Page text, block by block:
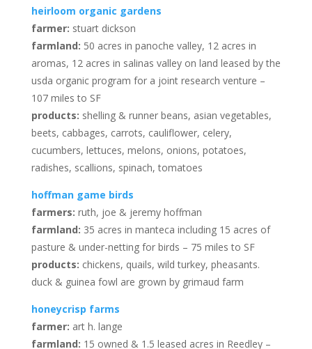
heirloom organic gardens
farmer: stuart dickson
farmland: 50 acres in panoche valley, 12 acres in
aromas, 12 acres in salinas valley on land leased by the
usda organic program for a joint research venture –
107 miles to SF
products: shelling & runner beans, asian vegetables,
beets, cabbages, carrots, cauliflower, celery,
cucumbers, lettuces, melons, onions, potatoes,
radishes, scallions, spinach, tomatoes
hoffman game birds
farmers: ruth, joe & jeremy hoffman
farmland: 35 acres in manteca including 15 acres of
pasture & under-netting for birds – 75 miles to SF
products: chickens, quails, wild turkey, pheasants.
duck & guinea fowl are grown by grimaud farm
honeycrisp farms
farmer: art h. lange
farmland: 15 owned & 1.5 leased acres in Reedley –